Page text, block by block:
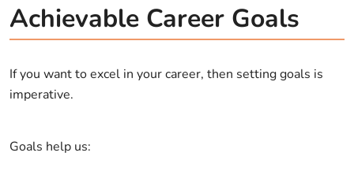
Achievable Career Goals
If you want to excel in your career, then setting goals is
imperative.
Goals help us: